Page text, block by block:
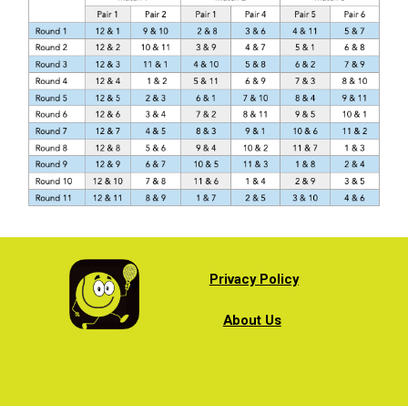
Privacy Policy
About Us